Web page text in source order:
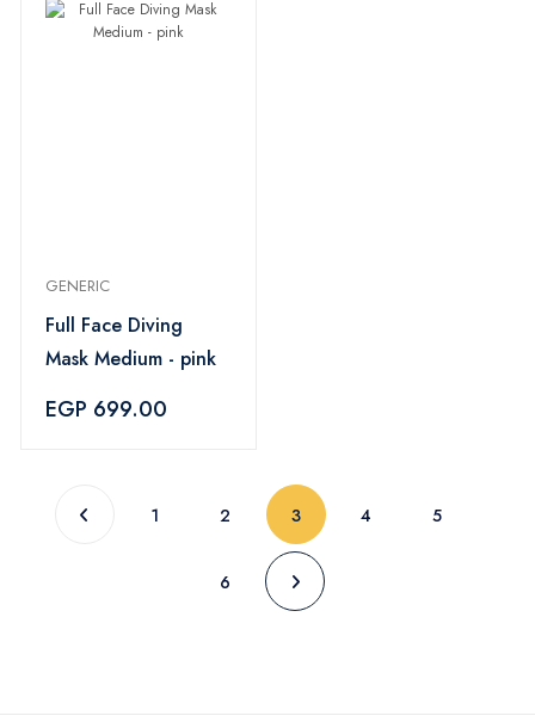
GENERIC
Full Face Diving
Mask Medium - pink
EGP 699.00
1 2 3(current)4 5
6